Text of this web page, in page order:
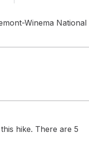
Winema National
hike. There are 5